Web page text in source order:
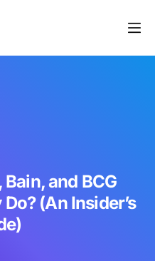
and BCG
(An Insider’s